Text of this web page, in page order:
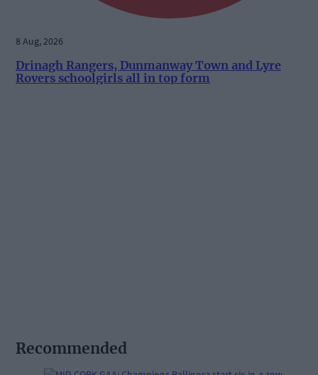
8 Aug, 2026
Drinagh Rangers, Dunmanway Town and Lyre
Rovers schoolgirls all in top form
Recommended